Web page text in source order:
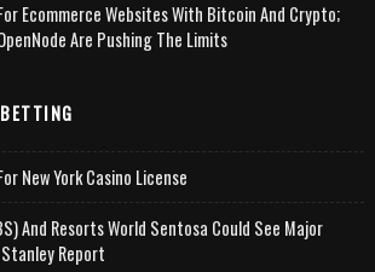
Ecommerce Websites With Bitcoin And Crypto;
Are Pushing The Limits
New York Casino License
And Resorts World Sentosa Could See Major
Report